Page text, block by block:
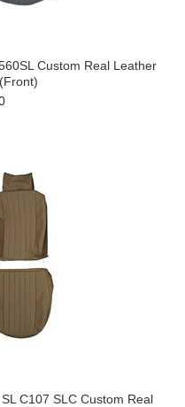
Custom Real Leather
C107 SLC Custom Real